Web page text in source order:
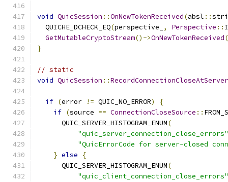
void QuicSession ::OnNewTokenReceived(absl ::
  QUICHE_DCHECK_EQ
(perspective_ , Perspective ::
GetMutableCryptoStream()->OnNewTokenReceived(
}
// static
void QuicSession ::RecordConnectionCloseAtServer
if (error != QUIC_NO_ERROR)
{
if (source == ConnectionCloseSource ::
      QUIC_SERVER_HISTOGRAM_ENUM
(
"quic_server_connection_close_errors"
"QuicErrorCode for server-closed
} else
{
      QUIC_SERVER_HISTOGRAM_ENUM
(
"quic_client_connection_close_errors"